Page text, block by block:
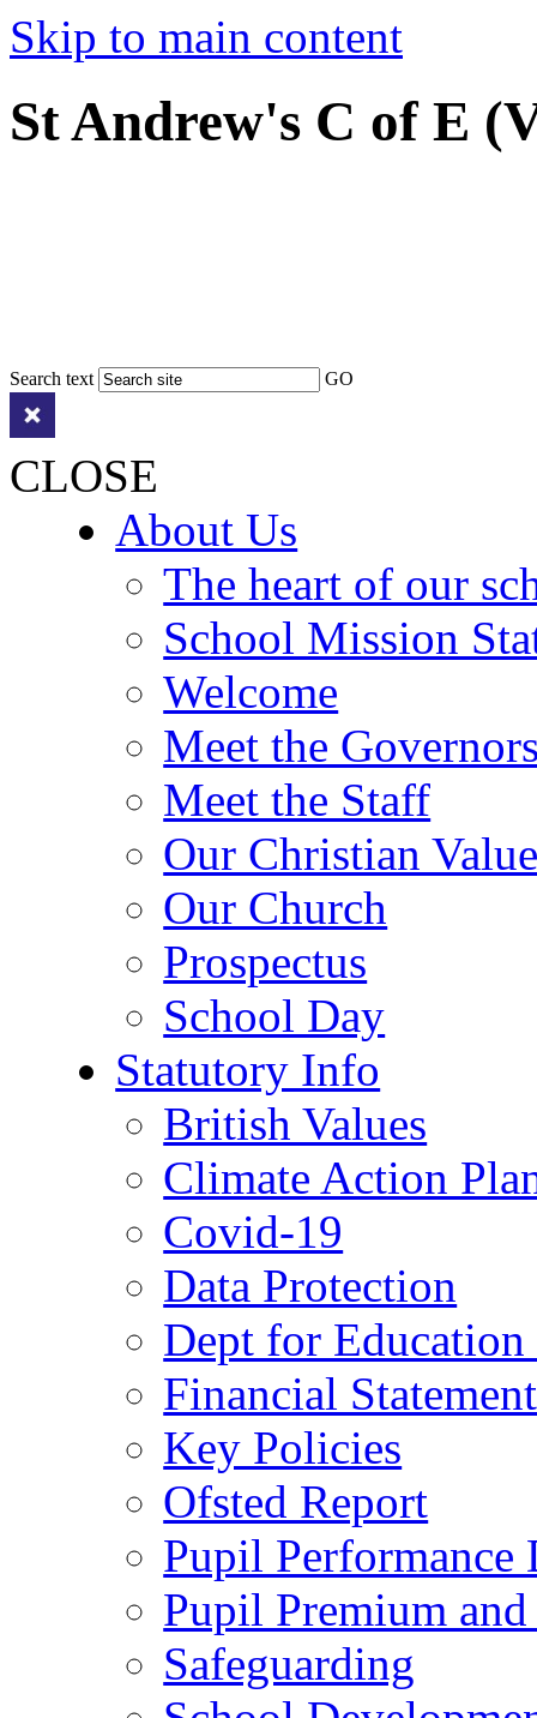
Skip to main content
St Andrew's C of E
Search text GO
CLOSE
About Us
The heart of our
School Mission
Welcome
Meet the
Meet the Staff
Our Christian
Our Church
Prospectus
School Day
Statutory Info
British Values
Climate Action
Covid-19
Data Protection
Dept for Education
Financial Statement
Key Policies
Ofsted Report
Pupil Performance
Pupil Premium
Safeguarding